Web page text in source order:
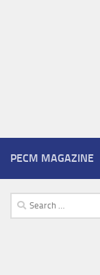
PECM MAGAZINE
Search
for: